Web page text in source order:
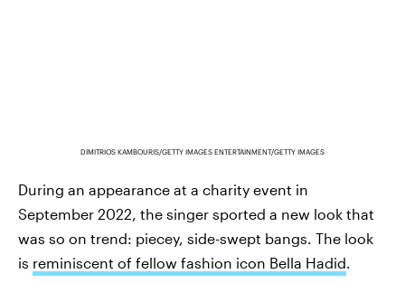
DIMITRIOS KAMBOURIS/GETTY IMAGES ENTERTAINMENT/GETTY IMAGES
During an appearance at a charity event in
September 2022, the singer sported a new look that
was so on trend: piecey, side-swept bangs. The look
is reminiscent of fellow fashion icon Bella Hadid.